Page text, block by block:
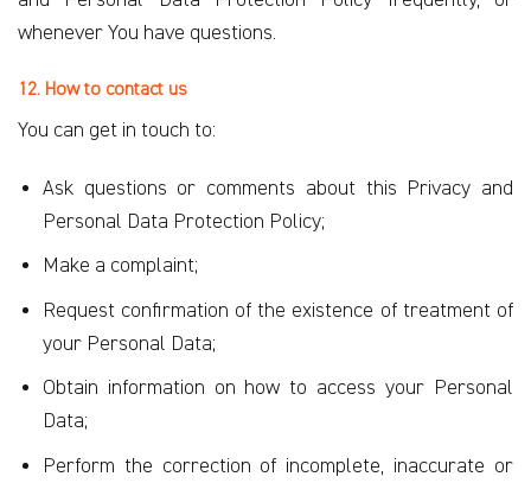
whenever You have questions.
12. How to contact us
You can get in touch to:
Ask questions or comments about this Privacy and
Personal Data Protection Policy;
Make a complaint;
Request confirmation of the existence of treatment of
your Personal Data;
Obtain information on how to access your Personal
Data;
Perform the correction of incomplete, inaccurate or